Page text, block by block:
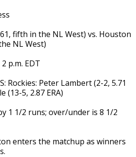
fifth in the NL West) vs. Houston
NL West)
p.m. EDT
Rockies: Peter Lambert (2-2, 5.71
(13-5, 2.87 ERA)
1 1/2 runs; over/under is 8 1/2
enters the matchup as winners